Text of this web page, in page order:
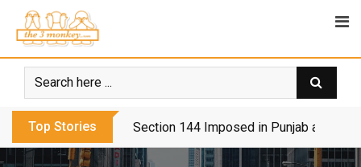
content
Top Stories Section 144 Imposed in Punjab and